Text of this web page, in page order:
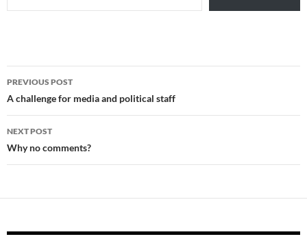
Post
navigation
PREVIOUS POST
A challenge for media and political staff
NEXT POST
Why no comments?